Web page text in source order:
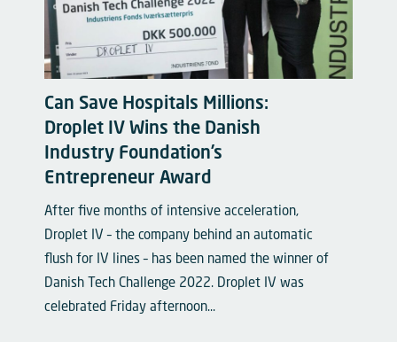
Can Save Hospitals Millions:
Droplet IV Wins the Danish
Industry Foundation’s
Entrepreneur Award
After five months of intensive acceleration,
Droplet IV – the company behind an automatic
flush for IV lines – has been named the winner of
Danish Tech Challenge 2022. Droplet IV was
celebrated Friday afternoon...